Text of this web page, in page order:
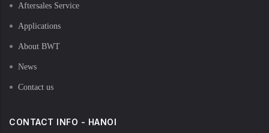
Aftersales Service
Applications
About BWT
News
Contact us
CONTACT INFO - HANOI